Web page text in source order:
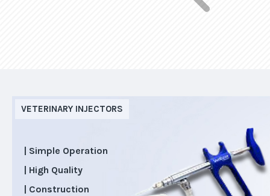
VETERINARY INJECTORS
| Simple Operation
| High Quality
| Construction